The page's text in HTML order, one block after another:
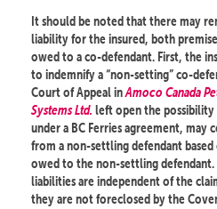
It should be noted that there may
liability for the insured, both
owed to a co-defendant. First, the
to indemnify a “non-setting” co-
Court of Appeal inAmoco Canada
Systems Ltd. left open the
under a BC Ferries agreement,
from a non-settling defendant
owed to the non-settling defendant.
liabilities are independent of the
they are not foreclosed by the